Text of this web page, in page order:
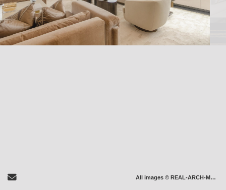
Send Email All images © REAL-ARCH-MEDIA LLC